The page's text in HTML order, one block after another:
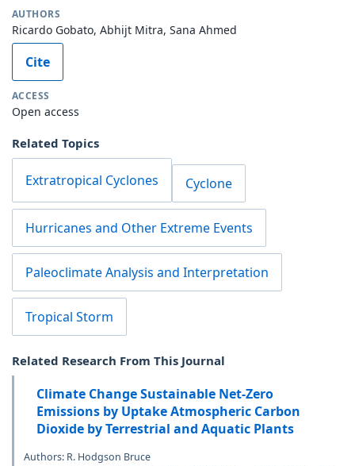
AUTHORS
Ricardo Gobato, Abhijt Mitra, Sana Ahmed
Cite
ACCESS
Open access
Related Topics
Extratropical Cyclones Cyclone
Hurricanes and Other Extreme Events
Paleoclimate Analysis and Interpretation
Tropical Storm
Related Research From This Journal
Climate Change Sustainable Net-Zero
Emissions by Uptake Atmospheric Carbon
Dioxide by Terrestrial and Aquatic Plants
Authors: R. Hodgson Bruce